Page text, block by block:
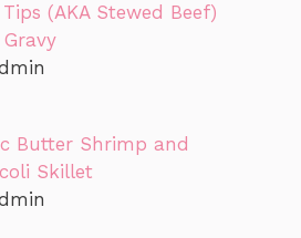
Tips (AKA Stewed Beef)
Butter Shrimp and
Skillet